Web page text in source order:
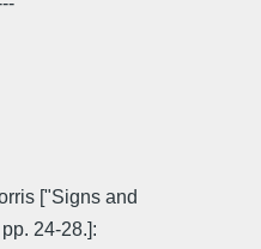
["Signs and
24-28.]: